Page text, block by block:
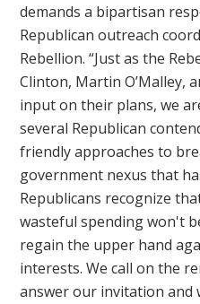
demands a bipartisan
Republican outreach
Rebellion. “Just as the
Clinton, Martin O’Malley,
input on their plans, we
several Republican
friendly approaches to
government nexus that
Republicans recognize
wasteful spending won't
regain the upper hand
interests. We call on the
answer our invitation